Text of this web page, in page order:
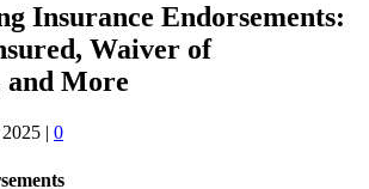
Insurance Endorsements:
Waiver of
and More
| 0